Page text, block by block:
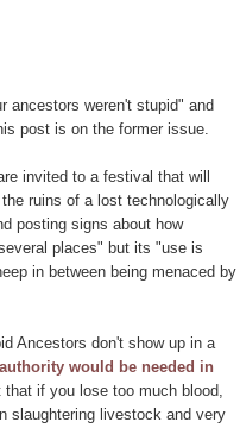
ancestors weren't stupid" and
post is on the former issue.
invited to a festival that will
ruins of a lost technologically
posting signs about how
places" but its "use is
in between being menaced by
Ancestors don't show up in a
would be needed in
if you lose too much blood,
slaughtering livestock and very